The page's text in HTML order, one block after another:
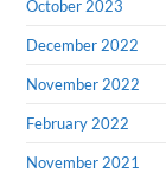
October 2023
December 2022
November 2022
February 2022
November 2021